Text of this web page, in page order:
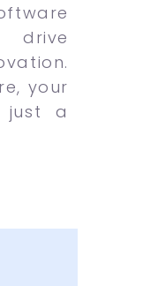
your
just a